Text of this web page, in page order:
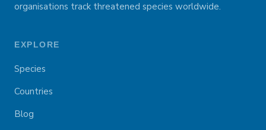
organisations track threatened species worldwide.
EXPLORE
Species
Countries
Blog